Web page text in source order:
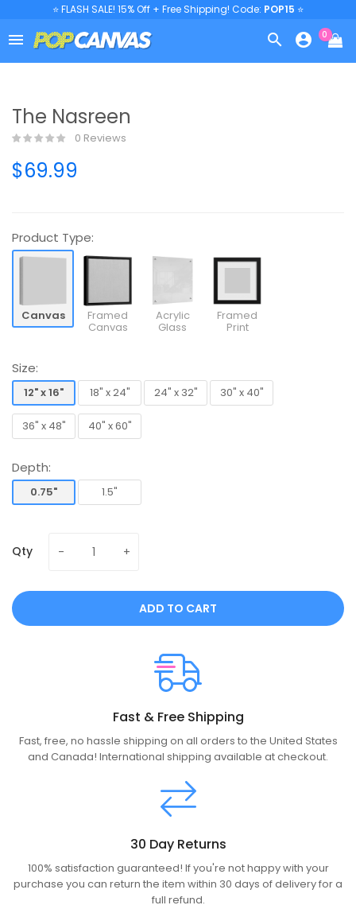
⭐ FLASH SALE! 15% Off + Free Shipping! Code: POP15 ⭐
   0
The Nasreen
0 Reviews
$69.99
Product Type:
Canvas Framed
Canvas
Acrylic
Glass
Framed
Print
Size:
12" x 16"
12" x 16"
18" x 24"
18" x 24"
24" x 32"
30" x 40"
36" x 48"
40" x 60"
Depth:
0.75"
1.5"
Qty
ADD TO CART
Fast & Free Shipping
Fast, free, no hassle shipping on all orders to the United States
and Canada! International shipping available at checkout.
30 Day Returns
100% satisfaction guaranteed! If you're not happy with your
purchase you can return the item within 30 days of delivery for a
full refund.